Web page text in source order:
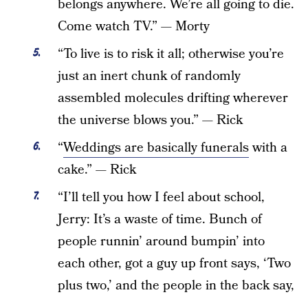
belongs anywhere. We’re all going to die.
Come watch TV.” — Morty
“To live is to risk it all; otherwise you’re
just an inert chunk of randomly
assembled molecules drifting wherever
the universe blows you.” — Rick
“Weddings are basically funeralswith a
cake.” — Rick
“I’ll tell you how I feel about school,
Jerry: It’s a waste of time. Bunch of
people runnin’ around bumpin’ into
each other, got a guy up front says, ‘Two
plus two,’ and the people in the back say,